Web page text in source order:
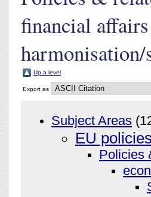
financial
Up a level
Export as
Subject Areas
EU
Policies